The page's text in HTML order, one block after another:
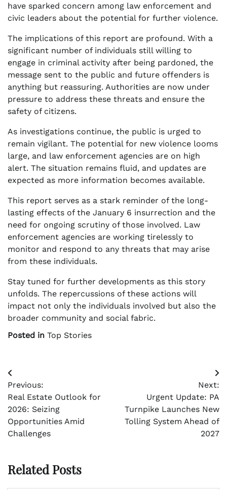
have sparked concern among law enforcement and
civic leaders about the potential for further violence.
The implications of this report are profound. With a
significant number of individuals still willing to
engage in criminal activity after being pardoned, the
message sent to the public and future offenders is
anything but reassuring. Authorities are now under
pressure to address these threats and ensure the
safety of citizens.
As investigations continue, the public is urged to
remain vigilant. The potential for new violence looms
large, and law enforcement agencies are on high
alert. The situation remains fluid, and updates are
expected as more information becomes available.
This report serves as a stark reminder of the long-
lasting effects of the January 6 insurrection and the
need for ongoing scrutiny of those involved. Law
enforcement agencies are working tirelessly to
monitor and respond to any threats that may arise
from these individuals.
Stay tuned for further developments as this story
unfolds. The repercussions of these actions will
impact not only the individuals involved but also the
broader community and social fabric.
Posted in Top Stories
Post
navigation
Previous:
Real Estate Outlook for
2026: Seizing
Opportunities Amid
Challenges
Next:
Urgent Update: PA
Turnpike Launches New
Tolling System Ahead of
2027
Related Posts